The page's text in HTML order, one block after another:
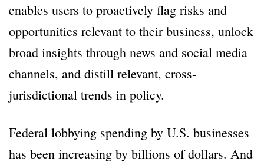
enables users to proactively flag risks and
opportunities relevant to their business, unlock
broad insights through news and social media
channels, and distill relevant, cross-
jurisdictional trends in policy.
Federal lobbying spending by U.S. businesses
has been increasing by billions of dollars. And